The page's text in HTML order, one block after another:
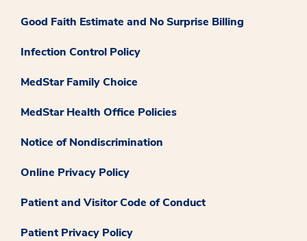
Good Faith Estimate and No Surprise Billing
Infection Control Policy
MedStar Family Choice
MedStar Health Office Policies
Notice of Nondiscrimination
Online Privacy Policy
Patient and Visitor Code of Conduct
Patient Privacy Policy